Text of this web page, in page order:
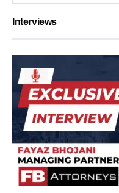
Interviews